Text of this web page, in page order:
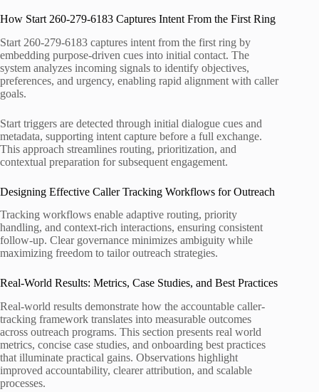
How Start 260-279-6183 Captures Intent From the First Ring
Start 260-279-6183 captures intent from the first ring by
embedding purpose-driven cues into initial contact. The
system analyzes incoming signals to identify objectives,
preferences, and urgency, enabling rapid alignment with caller
goals.
Start triggers are detected through initial dialogue cues and
metadata, supporting intent capture before a full exchange.
This approach streamlines routing, prioritization, and
contextual preparation for subsequent engagement.
Designing Effective Caller Tracking Workflows for Outreach
Tracking workflows enable adaptive routing, priority
handling, and context-rich interactions, ensuring consistent
follow-up. Clear governance minimizes ambiguity while
maximizing freedom to tailor outreach strategies.
Real-World Results: Metrics, Case Studies, and Best Practices
Real-world results demonstrate how the accountable caller-
tracking framework translates into measurable outcomes
across outreach programs. This section presents real world
metrics, concise case studies, and onboarding best practices
that illuminate practical gains. Observations highlight
improved accountability, clearer attribution, and scalable
processes.